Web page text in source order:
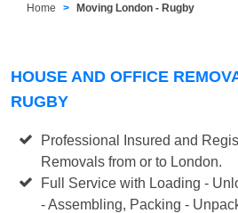
Home Moving London - Rugby
HOUSE AND OFFICE
RUGBY
Professional Insured and
Removals from or to London.
Full Service with Loading -
- Assembling, Packing -